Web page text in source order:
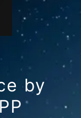
by